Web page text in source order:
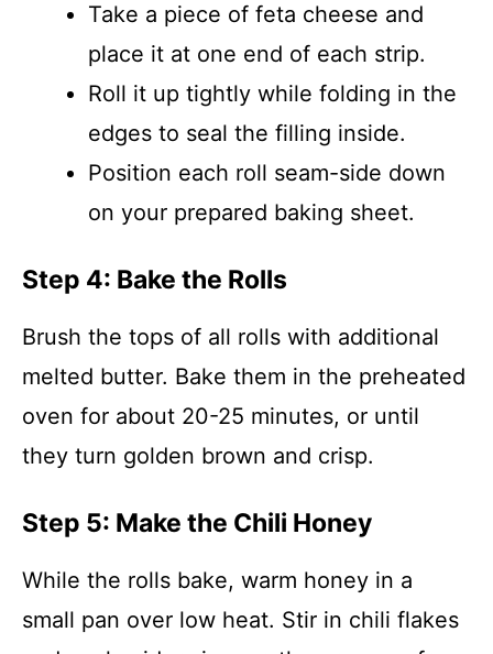
Take a piece of feta cheese and
place it at one end of each strip.
Roll it up tightly while folding in the
edges to seal the filling inside.
Position each roll seam-side down
on your prepared baking sheet.
Step 4: Bake the Rolls
Brush the tops of all rolls with additional
melted butter. Bake them in the preheated
oven for about 20-25 minutes, or until
they turn golden brown and crisp.
Step 5: Make the Chili Honey
While the rolls bake, warm honey in a
small pan over low heat. Stir in chili flakes